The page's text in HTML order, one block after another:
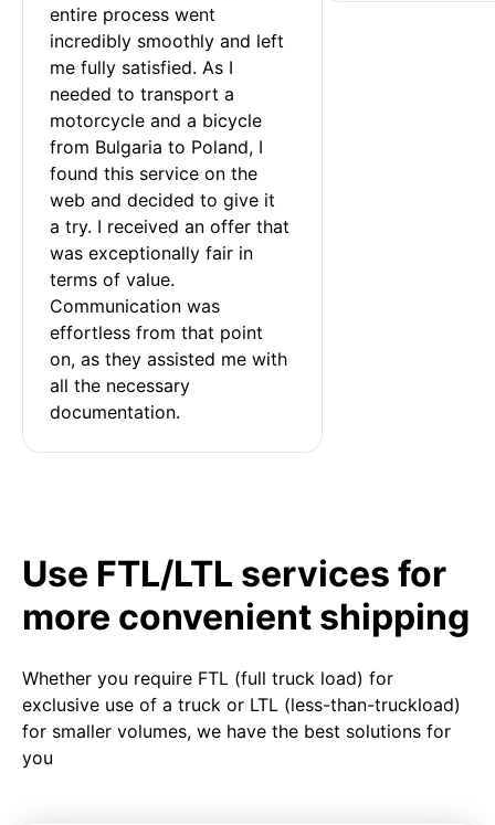
entire process went
incredibly smoothly and left
me fully satisfied. As I
needed to transport a
motorcycle and a bicycle
from Bulgaria to Poland, I
found this service on the
web and decided to give it
a try. I received an offer that
was exceptionally fair in
terms of value.
Communication was
effortless from that point
on, as they assisted me with
all the necessary
documentation.
Use FTL/LTL services for
more convenient shipping
Whether you require FTL (full truck load) for
exclusive use of a truck or LTL (less-than-truckload)
for smaller volumes, we have the best solutions for
you